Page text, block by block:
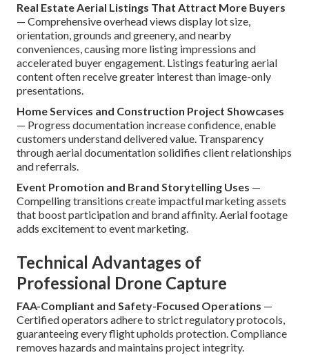
Real Estate Aerial Listings That Attract More Buyers
— Comprehensive overhead views display lot size,
orientation, grounds and greenery, and nearby
conveniences, causing more listing impressions and
accelerated buyer engagement. Listings featuring aerial
content often receive greater interest than image-only
presentations.
Home Services and Construction Project Showcases
— Progress documentation increase confidence, enable
customers understand delivered value. Transparency
through aerial documentation solidifies client relationships
and referrals.
Event Promotion and Brand Storytelling Uses —
Compelling transitions create impactful marketing assets
that boost participation and brand affinity. Aerial footage
adds excitement to event marketing.
Technical Advantages of
Professional Drone Capture
FAA-Compliant and Safety-Focused Operations —
Certified operators adhere to strict regulatory protocols,
guaranteeing every flight upholds protection. Compliance
removes hazards and maintains project integrity.